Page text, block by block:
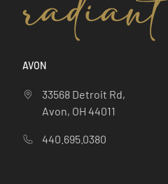
AVON
33568 Detroit Rd,
Avon, OH 44011
440.695.0380